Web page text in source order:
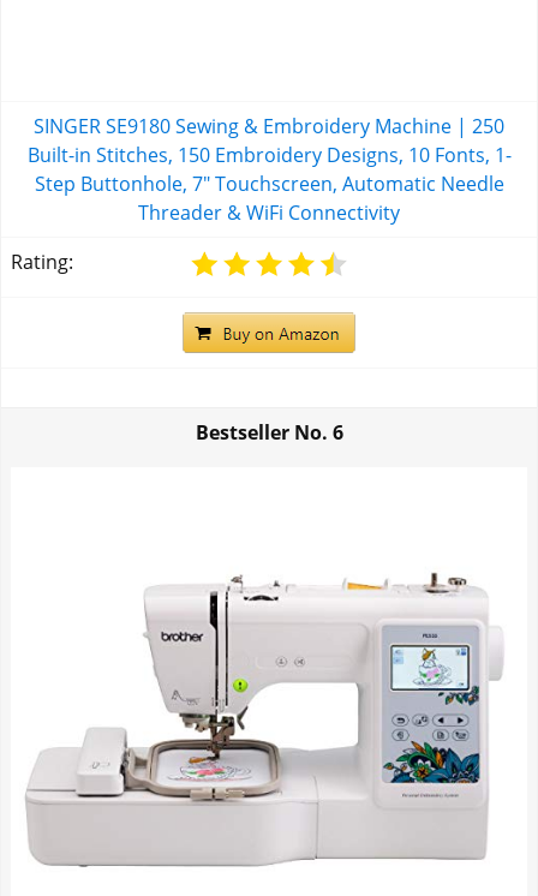
SINGER SE9180 Sewing & Embroidery Machine | 250
Built-in Stitches, 150 Embroidery Designs, 10 Fonts, 1-
Step Buttonhole, 7" Touchscreen, Automatic Needle
Threader & WiFi Connectivity
Rating:
Bestseller No. 6